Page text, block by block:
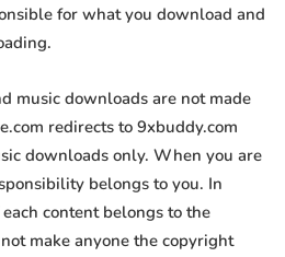
for what you download and
music downloads are not made
redirects to 9xbuddy.com
downloads only. When you are
belongs to you. In
content belongs to the
make anyone the copyright